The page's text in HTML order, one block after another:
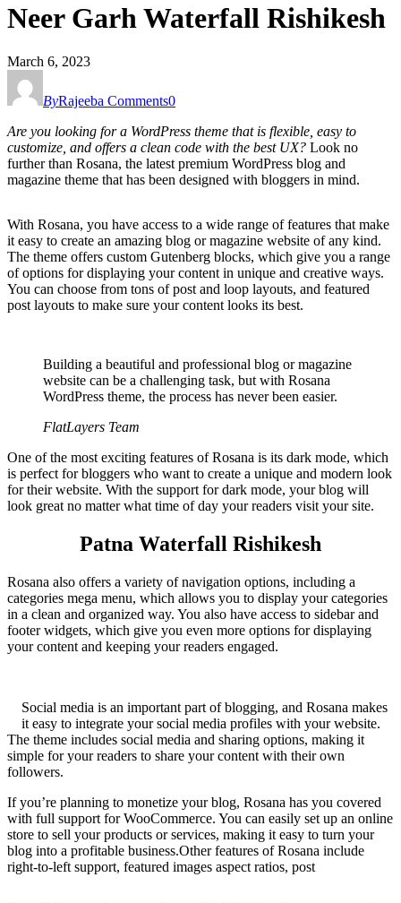
Neer Garh Waterfall Rishikesh
March 6, 2023
ByRajeeba Comments0
Are you looking for a WordPress theme that is flexible, easy to
customize, and offers a clean code with the best UX? Look no
further than Rosana, the latest premium WordPress blog and
magazine theme that has been designed with bloggers in mind.
With Rosana, you have access to a wide range of features that make
it easy to create an amazing blog or magazine website of any kind.
The theme offers custom Gutenberg blocks, which give you a range
of options for displaying your content in unique and creative ways.
You can choose from tons of post and loop layouts, and featured
post layouts to make sure your content looks its best.
Building a beautiful and professional blog or magazine
website can be a challenging task, but with Rosana
WordPress theme, the process has never been easier.
FlatLayers Team
One of the most exciting features of Rosana is its dark mode, which
is perfect for bloggers who want to create a unique and modern look
for their website. With the support for dark mode, your blog will
look great no matter what time of day your readers visit your site.
Patna Waterfall Rishikesh
Rosana also offers a variety of navigation options, including a
categories mega menu, which allows you to display your categories
in a clean and organized way. You also have access to sidebar and
footer widgets, which give you even more options for displaying
your content and keeping your readers engaged.
Social media is an important part of blogging, and Rosana makes
it easy to integrate your social media profiles with your website.
The theme includes social media and sharing options, making it
simple for your readers to share your content with their own
followers.
If you’re planning to monetize your blog, Rosana has you covered
with full support for WooCommerce. You can easily set up an online
store to sell your products or services, making it easy to turn your
blog into a profitable business.Other features of Rosana include
right-to-left support, featured images aspect ratios, post